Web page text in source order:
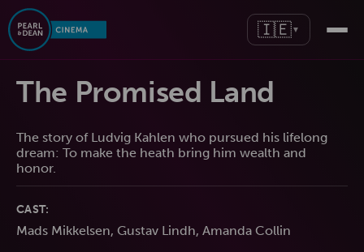
🇮🇪▼
The Promised Land
The story of Ludvig Kahlen who pursued his lifelong
dream: To make the heath bring him wealth and
honor.
CAST:
Mads Mikkelsen, Gustav Lindh, Amanda Collin